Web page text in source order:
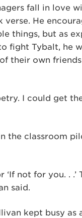
fall in love
He
things, but as
fight Tybalt, he
their own
I could get
the classroom
‘If not for you. .
said.
kept busy as